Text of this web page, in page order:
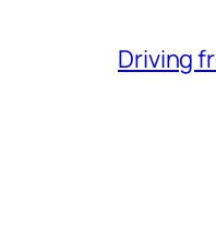
Driving